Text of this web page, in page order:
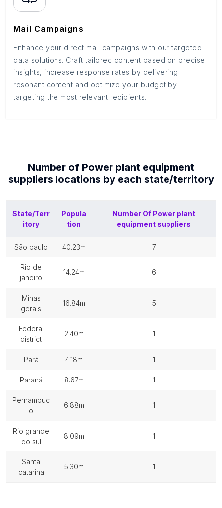
Mail Campaigns
Enhance your direct mail campaigns with our targeted
data solutions. Craft tailored content based on precise
insights, increase response rates by delivering
resonant content and optimize your budget by
targeting the most relevant recipients.
Number of Power plant equipment
suppliers locations by each state/territory
State/Terr
itory
Popula
tion
Number Of Power plant
equipment suppliers
são paulo 40.23m 7
rio de
janeiro
14.24m 6
minas
gerais
16.84m 5
federal
district
2.40m 1
pará 4.18m 1
paraná 8.67m 1
pernambuc
o
6.88m 1
rio grande
do sul
8.09m 1
santa
catarina
5.30m 1